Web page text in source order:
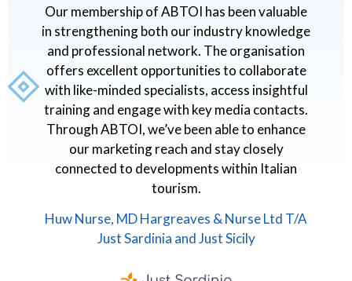
Our membership of ABTOI has been valuable
in strengthening both our industry knowledge
and professional network. The organisation
offers excellent opportunities to collaborate
with like-minded specialists, access insightful
training and engage with key media contacts.
Through ABTOI, we’ve been able to enhance
our marketing reach and stay closely
connected to developments within Italian
tourism.
Huw Nurse, MD Hargreaves & Nurse Ltd T/A
Just Sardinia and Just Sicily